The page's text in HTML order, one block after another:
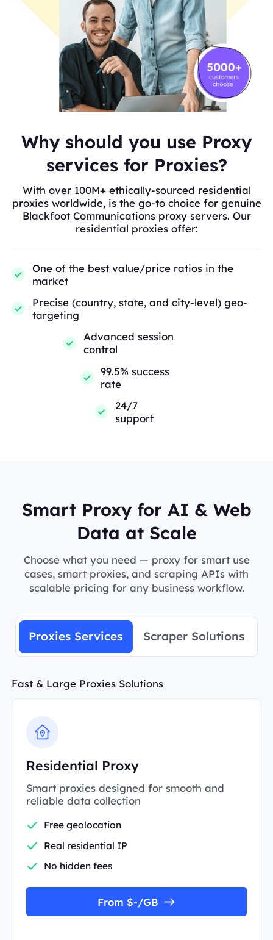
Why should you use Proxy
services for Proxies?
With over 100M+ ethically-sourced residential
proxies worldwide, is the go-to choice for genuine
Blackfoot Communications proxy servers. Our
residential proxies offer:
One of the best value/price ratios in the
market
Precise (country, state, and city-level) geo-
targeting
Advanced session
control
99.5% success
rate
24/7
support
Smart Proxy for AI & Web
Data at Scale
Choose what you need — proxy for smart use
cases, smart proxies, and scraping APIs with
scalable pricing for any business workflow.
Proxies Services Scraper Solutions
Fast & Large Proxies Solutions
Residential Proxy
Smart proxies designed for smooth and
reliable data collection
Free geolocation
Real residential IP
No hidden fees
From $-/GB